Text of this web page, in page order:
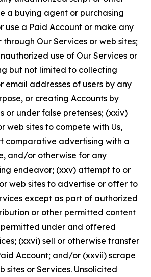
a buying agent or purchasing
use a Paid Account or make any
through Our Services or web sites;
use of Our Services or
but not limited to collecting
email addresses of users by any
or creating Accounts by
or under false pretenses; (xxiv)
web sites to compete with Us,
comparative advertising with a
and/or otherwise for any
endeavor; (xxv) attempt to or
web sites to advertise or offer to
except as part of authorized
or other permitted content
under and offered
(xxvi) sell or otherwise transfer
Account; and/or (xxvii) scrape
sites or Services. Unsolicited